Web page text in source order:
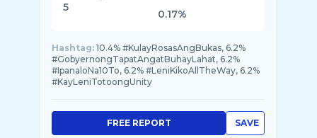
5
0.17%
Hashtag: 10.4% #KulayRosasAngBukas, 6.2%
#GobyernongTapatAngatBuhayLahat, 6.2%
#IpanaloNa10To, 6.2% #LeniKikoAllTheWay, 6.2%
#KayLeniTotoongUnity
SAVE
FREE REPORT